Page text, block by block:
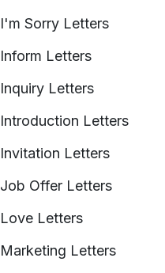
I'm Sorry Letters
Inform Letters
Inquiry Letters
Introduction Letters
Invitation Letters
Job Offer Letters
Love Letters
Marketing Letters